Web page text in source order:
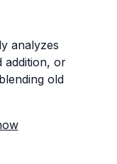
analyzes
addition, or
old